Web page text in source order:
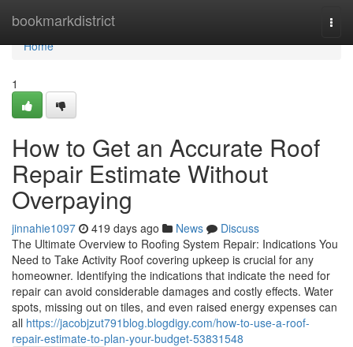
bookmarkdistrict
Home
Home
1
How to Get an Accurate Roof
Repair Estimate Without
Overpaying
jinnahie1097 419 days ago News
Discuss
The Ultimate Overview to Roofing System Repair: Indications You
Need to Take Activity Roof covering upkeep is crucial for any
homeowner. Identifying the indications that indicate the need for
repair can avoid considerable damages and costly effects. Water
spots, missing out on tiles, and even raised energy expenses can
all https://jacobjzut791blog.blogdigy.com/how-to-use-a-roof-
repair-estimate-to-plan-your-budget-53831548